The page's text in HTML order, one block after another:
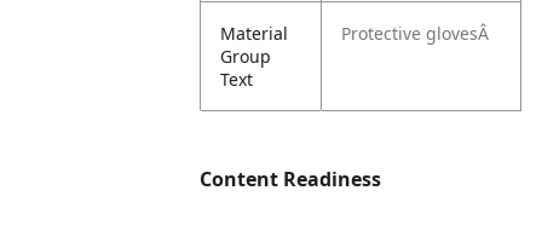
Material
Group
Text
Protective glovesÂ
Content Readiness